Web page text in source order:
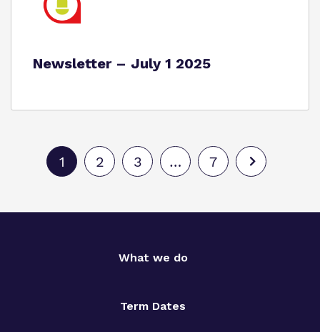
Newsletter – July 1 2025
1 2 3 … 7
What we do
Term Dates